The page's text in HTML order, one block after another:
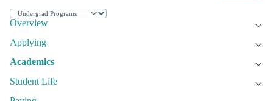
Overview
Applying
Academics
Student Life